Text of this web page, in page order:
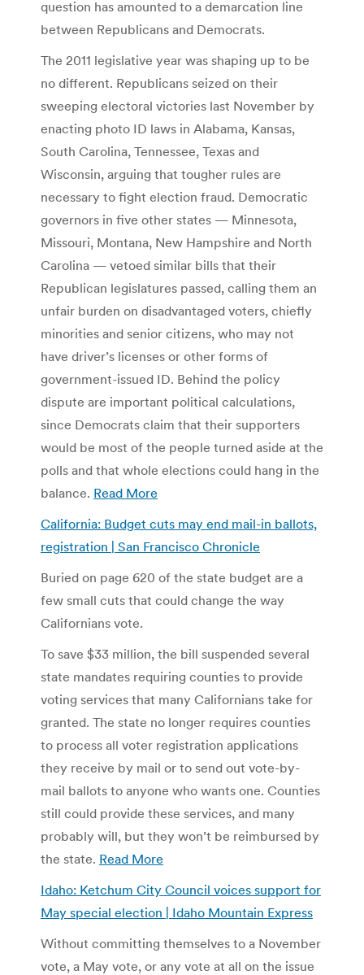
question has amounted to a demarcation line
between Republicans and Democrats.
The 2011 legislative year was shaping up to be
no different. Republicans seized on their
sweeping electoral victories last November by
enacting photo ID laws in Alabama, Kansas,
South Carolina, Tennessee, Texas and
Wisconsin, arguing that tougher rules are
necessary to fight election fraud. Democratic
governors in five other states — Minnesota,
Missouri, Montana, New Hampshire and North
Carolina — vetoed similar bills that their
Republican legislatures passed, calling them an
unfair burden on disadvantaged voters, chiefly
minorities and senior citizens, who may not
have driver’s licenses or other forms of
government-issued ID. Behind the policy
dispute are important political calculations,
since Democrats claim that their supporters
would be most of the people turned aside at the
polls and that whole elections could hang in the
balance. Read More
California: Budget cuts may end mail-in ballots,
registration | San Francisco Chronicle
Buried on page 620 of the state budget are a
few small cuts that could change the way
Californians vote.
To save $33 million, the bill suspended several
state mandates requiring counties to provide
voting services that many Californians take for
granted. The state no longer requires counties
to process all voter registration applications
they receive by mail or to send out vote-by-
mail ballots to anyone who wants one. Counties
still could provide these services, and many
probably will, but they won’t be reimbursed by
the state. Read More
Idaho: Ketchum City Council voices support for
May special election | Idaho Mountain Express
Without committing themselves to a November
vote, a May vote, or any vote at all on the issue